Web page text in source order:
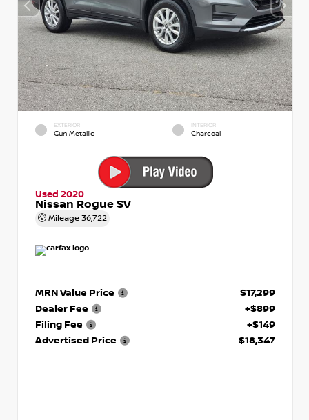
EXTERIOR
Gun Metallic
INTERIOR
Charcoal
Used 2020
Nissan Rogue SV
Mileage 36,722
MRN Value Price
$17,299
Dealer Fee
+$899
Filing Fee
+$149
Advertised Price
$18,347